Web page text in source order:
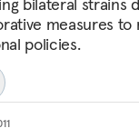
measures to
policies.